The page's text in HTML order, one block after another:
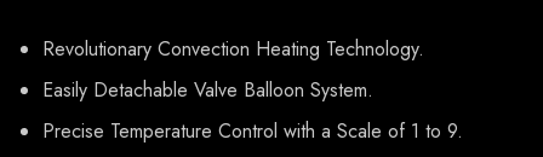
Revolutionary Convection Heating Technology.
Easily Detachable Valve Balloon System.
Precise Temperature Control with a Scale of 1 to 9.